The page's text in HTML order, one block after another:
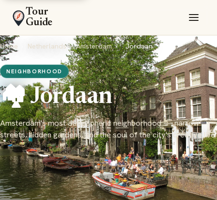
Tour
Guide
Home Netherlands › Amsterdam › Jordaan
NEIGHBORHOOD
🏘️ Jordaan
Amsterdam's most atmospheric neighborhood — narrow
streets, hidden gardens, and the soul of the city's creative life